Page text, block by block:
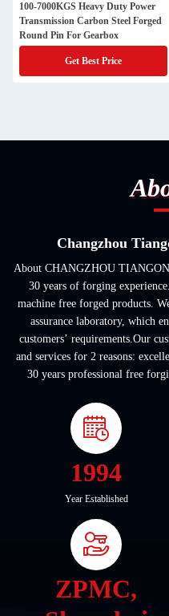
100-7000KGS Heavy Duty Power
Transmission Carbon Steel Forged
Round Pin For Gearbox
Get Best Price
Changzhou
About CHANGZHOU
30 years of forging
machine free forged products.
assurance laboratory, which
customers’ requirements.Our
and services for 2 reasons:
30 years professional free
1994
Year Established
ZPMC,